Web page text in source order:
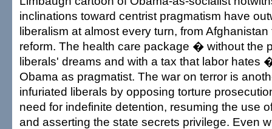
inclinations toward centrist pragmatism have
liberalism at almost every turn, from
reform. The health care package � without the
liberals' dreams and with a tax that labor hates
Obama as pragmatist. The war on terror is
infuriated liberals by opposing torture
need for indefinite detention, resuming the use
and asserting the state secrets privilege. Even